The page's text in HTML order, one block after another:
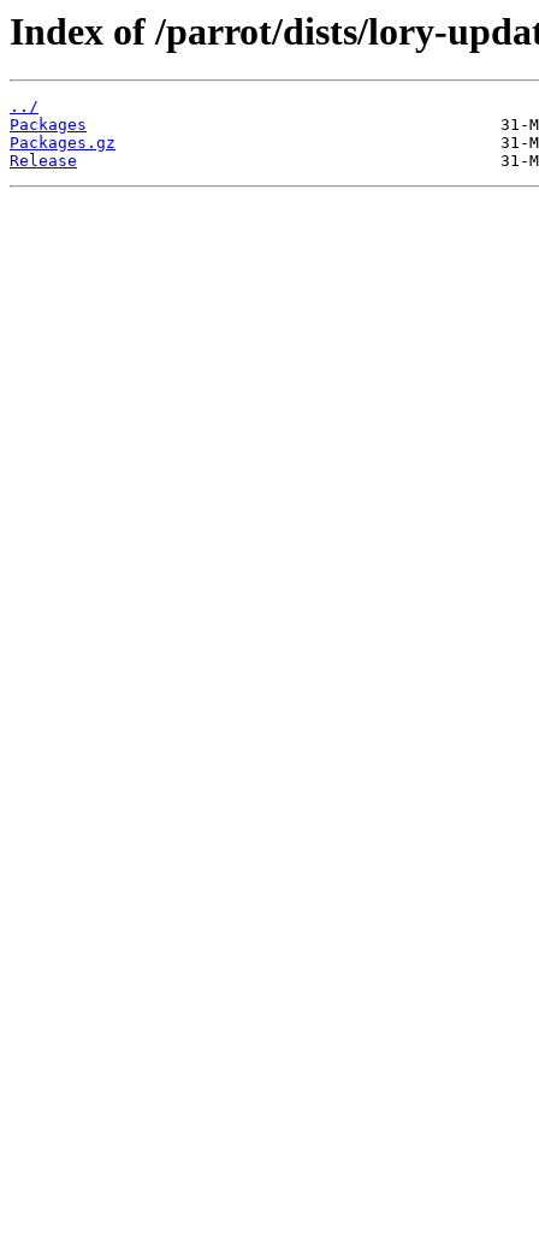
Index of /parrot/dists/lory-
../
Packages
Packages.gz
Release